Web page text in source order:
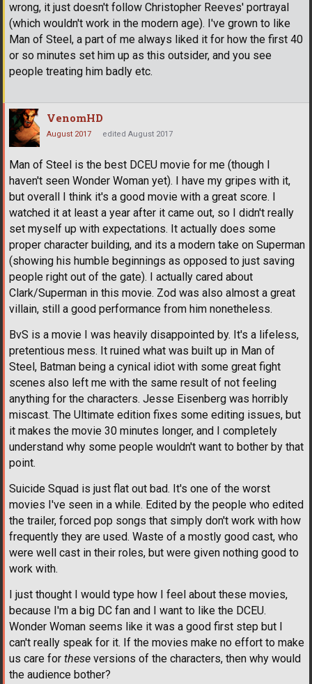
wrong, it just doesn't follow Christopher Reeves' portrayal
(which wouldn't work in the modern age). I've grown to like
Man of Steel, a part of me always liked it for how the first 40
or so minutes set him up as this outsider, and you see
people treating him badly etc.
VenomHD
August 2017 edited August 2017
Man of Steel is the best DCEU movie for me (though I
haven't seen Wonder Woman yet). I have my gripes with it,
but overall I think it's a good movie with a great score. I
watched it at least a year after it came out, so I didn't really
set myself up with expectations. It actually does some
proper character building, and its a modern take on Superman
(showing his humble beginnings as opposed to just saving
people right out of the gate). I actually cared about
Clark/Superman in this movie. Zod was also almost a great
villain, still a good performance from him nonetheless.
BvS is a movie I was heavily disappointed by. It's a lifeless,
pretentious mess. It ruined what was built up in Man of
Steel, Batman being a cynical idiot with some great fight
scenes also left me with the same result of not feeling
anything for the characters. Jesse Eisenberg was horribly
miscast. The Ultimate edition fixes some editing issues, but
it makes the movie 30 minutes longer, and I completely
understand why some people wouldn't want to bother by that
point.
Suicide Squad is just flat out bad. It's one of the worst
movies I've seen in a while. Edited by the people who edited
the trailer, forced pop songs that simply don't work with how
frequently they are used. Waste of a mostly good cast, who
were well cast in their roles, but were given nothing good to
work with.
I just thought I would type how I feel about these movies,
because I'm a big DC fan and I want to like the DCEU.
Wonder Woman seems like it was a good first step but I
can't really speak for it. If the movies make no effort to make
us care for these versions of the characters, then why would
the audience bother?